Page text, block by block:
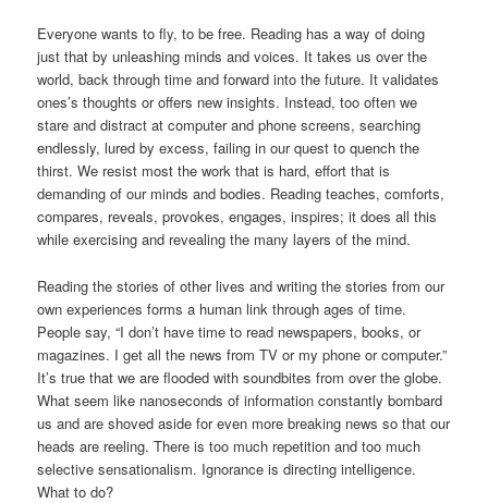
Everyone wants to fly, to be free. Reading has a way of doing
just that by unleashing minds and voices. It takes us over the
world, back through time and forward into the future. It validates
ones’s thoughts or offers new insights. Instead, too often we
stare and distract at computer and phone screens, searching
endlessly, lured by excess, failing in our quest to quench the
thirst. We resist most the work that is hard, effort that is
demanding of our minds and bodies. Reading teaches, comforts,
compares, reveals, provokes, engages, inspires; it does all this
while exercising and revealing the many layers of the mind.
Reading the stories of other lives and writing the stories from our
own experiences forms a human link through ages of time.
People say, “I don’t have time to read newspapers, books, or
magazines. I get all the news from TV or my phone or computer.”
It’s true that we are flooded with soundbites from over the globe.
What seem like nanoseconds of information constantly bombard
us and are shoved aside for even more breaking news so that our
heads are reeling. There is too much repetition and too much
selective sensationalism. Ignorance is directing intelligence.
What to do?